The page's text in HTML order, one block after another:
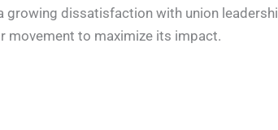
dissatisfaction with union
movement to maximize its impact.